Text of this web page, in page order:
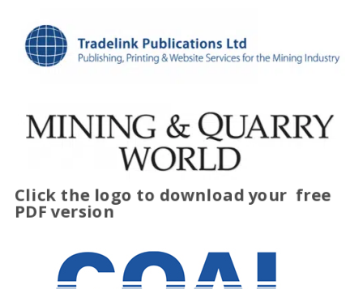
Click the logo to download your free
PDF version